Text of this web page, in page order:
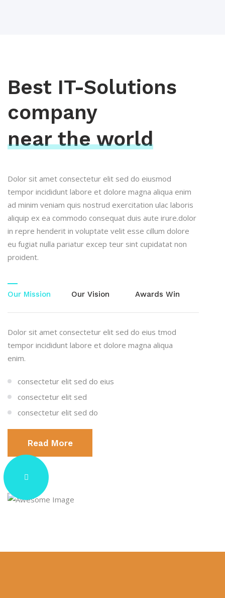
Best IT-Solutions
company
near the world
Dolor sit amet consectetur elit sed do eiusmod
tempor incididunt labore et dolore magna aliqua enim
ad minim veniam quis nostrud exercitation ulac laboris
aliquip ex ea commodo consequat duis aute irure.dolor
in repre henderit in voluptate velit esse cillum dolore
eu fugiat nulla pariatur excep teur sint cupidatat non
proident.
Our Mission Our Vision Awards Win
Dolor sit amet consectetur elit sed do eius tmod
tempor incididunt labore et dolore magna aliqua
enim.
consectetur elit sed do eius
consectetur elit sed
consectetur elit sed do
Read More